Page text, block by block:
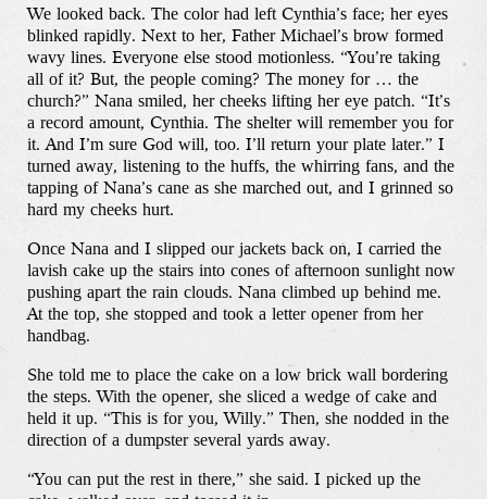
We looked back. The color had left Cynthia’s face; her eyes
blinked rapidly. Next to her, Father Michael’s brow formed
wavy lines. Everyone else stood motionless. “You’re taking
all of it? But, the people coming? The money for … the
church?” Nana smiled, her cheeks lifting her eye patch. “It’s
a record amount, Cynthia. The shelter will remember you for
it. And I’m sure God will, too. I’ll return your plate later.” I
turned away, listening to the huffs, the whirring fans, and the
tapping of Nana’s cane as she marched out, and I grinned so
hard my cheeks hurt.
Once Nana and I slipped our jackets back on, I carried the
lavish cake up the stairs into cones of afternoon sunlight now
pushing apart the rain clouds. Nana climbed up behind me.
At the top, she stopped and took a letter opener from her
handbag.
She told me to place the cake on a low brick wall bordering
the steps. With the opener, she sliced a wedge of cake and
held it up. “This is for you, Willy.” Then, she nodded in the
direction of a dumpster several yards away.
“You can put the rest in there,” she said. I picked up the